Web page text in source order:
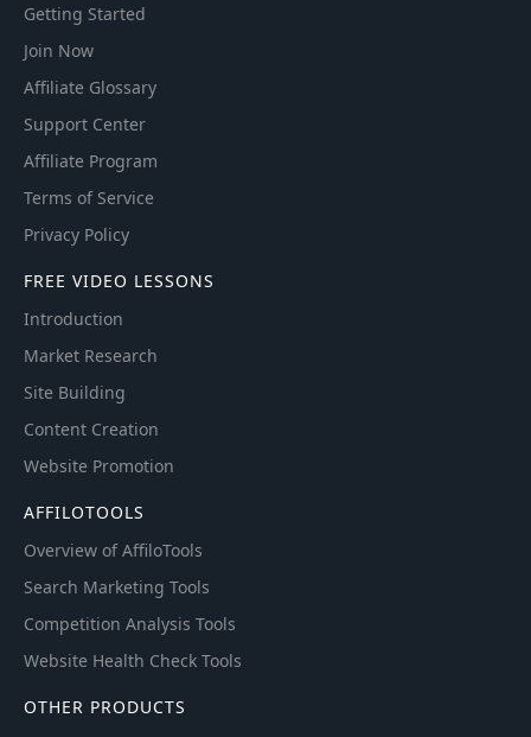
Getting Started
Join Now
Affiliate Glossary
Support Center
Affiliate Program
Terms of Service
Privacy Policy
FREE VIDEO LESSONS
Introduction
Market Research
Site Building
Content Creation
Website Promotion
AFFILOTOOLS
Overview of AffiloTools
Search Marketing Tools
Competition Analysis Tools
Website Health Check Tools
OTHER PRODUCTS